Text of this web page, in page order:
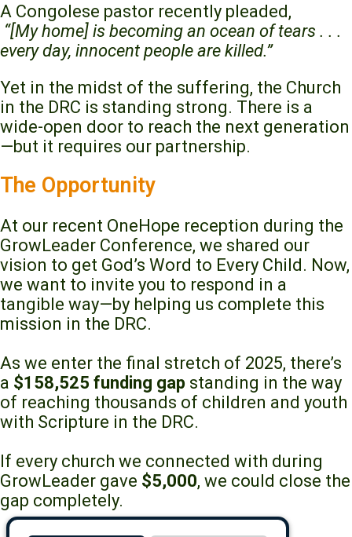
A Congolese pastor recently pleaded,
“[My home] is becoming an ocean of tears . . .
every day, innocent people are killed.”
Yet in the midst of the suffering, the Church
in the DRC is standing strong. There is a
wide-open door to reach the next generation
—but it requires our partnership.
The Opportunity
At our recent OneHope reception during the
GrowLeader Conference, we shared our
vision to get God’s Word to Every Child. Now,
we want to invite you to respond in a
tangible way—by helping us complete this
mission in the DRC.
As we enter the final stretch of 2025, there’s
a $158,525 funding gap standing in the way
of reaching thousands of children and youth
with Scripture in the DRC.
If every church we connected with during
GrowLeader gave $5,000, we could close the
gap completely.